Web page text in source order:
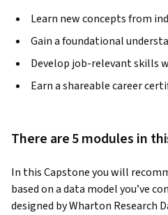
Learn new concepts from
Gain a foundational
Develop job-relevant skills
Earn a shareable career
There are 5 modules in
In this Capstone you will
based on a data model you’ve
designed by Wharton Research